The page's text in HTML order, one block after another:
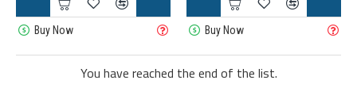
Buy Now Buy Now
You have reached the end of the list.